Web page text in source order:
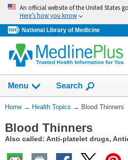
Skip
navigation
An official website of the United States
Here’s how you know
National Library of Medicine
Menu Show
Search
You
Here:
Home → Health Topics → Blood Thinners
Blood Thinners
Also called: Anti-platelet drugs,